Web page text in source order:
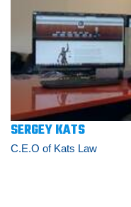
SERGEY KATS
C.E.O of Kats Law